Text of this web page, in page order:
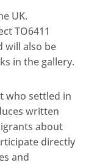
UK.
TO6411
will also be
in the gallery.
who settled in
written
about
directly
and